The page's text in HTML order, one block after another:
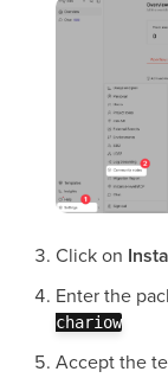
Click on
Enter the
chariow
Accept the